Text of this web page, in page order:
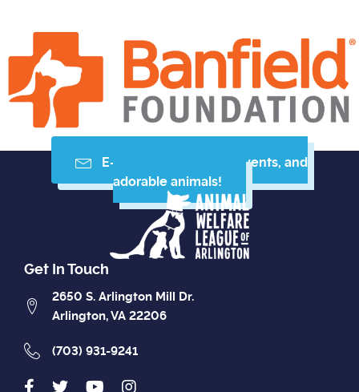
E-mail me resources, events, and
adorable animals!
Get In Touch
2650 S. Arlington Mill Dr.
Arlington, VA 22206
(703) 931-9241